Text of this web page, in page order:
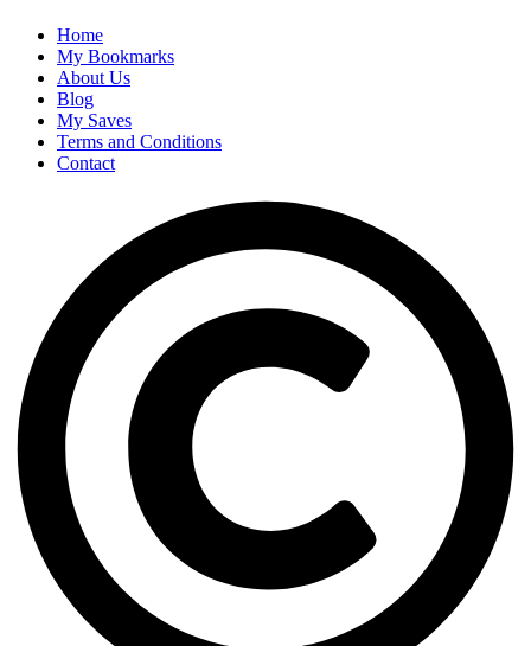
Home
My Bookmarks
About Us
Blog
My Saves
Terms and Conditions
Contact